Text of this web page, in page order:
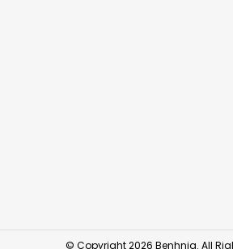
© Copyright 2026 Benhnia. All